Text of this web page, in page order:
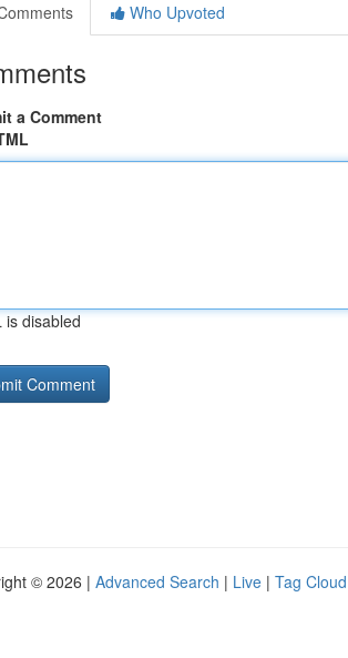
Who Upvoted
a Comment
is disabled
© 2026 | Advanced Search | Live | Tag Cloud